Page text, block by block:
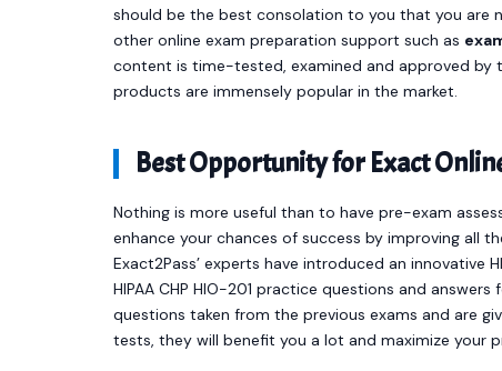
should be the best consolation to you that you are
other online exam preparation support such as
content is time-tested, examined and approved by
products are immensely popular in the market.
Best Opportunity for Exact
Nothing is more useful than to have pre-exam
enhance your chances of success by improving all
Exact2Pass’ experts have introduced an innovative
HIPAA CHP HIO-201 practice questions and
questions taken from the previous exams and are
tests, they will benefit you a lot and maximize your